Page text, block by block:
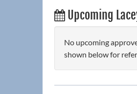
Upcoming
No upcoming
shown below for